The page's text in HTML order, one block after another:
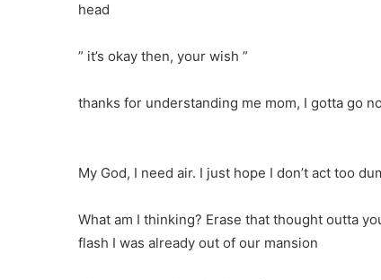
head
” it’s okay then, your wish ”
thanks for understanding me mom, I gotta go
My God, I need air. I just hope I don’t act too
What am I thinking? Erase that thought outta
flash I was already out of our mansion